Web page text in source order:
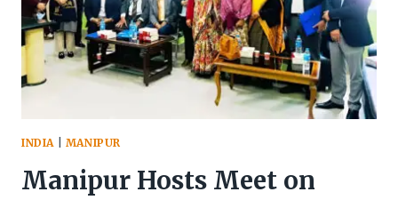
INDIA MANIPUR
Manipur Hosts Meet on